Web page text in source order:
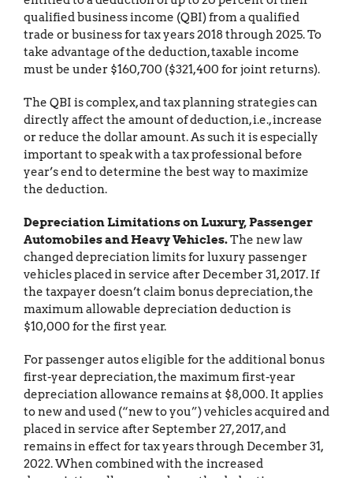
qualified business income (QBI) from a qualified
trade or business for tax years 2018 through 2025. To
take advantage of the deduction, taxable income
must be under $160,700 ($321,400 for joint returns).
The QBI is complex, and tax planning strategies can
directly affect the amount of deduction, i.e., increase
or reduce the dollar amount. As such it is especially
important to speak with a tax professional before
year’s end to determine the best way to maximize
the deduction.
Depreciation Limitations on Luxury, Passenger
Automobiles and Heavy Vehicles.The new law
changed depreciation limits for luxury passenger
vehicles placed in service after December 31, 2017. If
the taxpayer doesn’t claim bonus depreciation, the
maximum allowable depreciation deduction is
$10,000 for the first year.
For passenger autos eligible for the additional bonus
first-year depreciation, the maximum first-year
depreciation allowance remains at $8,000. It applies
to new and used (“new to you”) vehicles acquired and
placed in service after September 27, 2017, and
remains in effect for tax years through December 31,
2022. When combined with the increased